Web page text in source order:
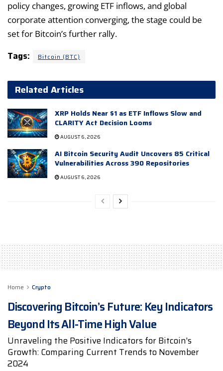
policy changes, growing ETF inflows, and global
corporate attention converging, the stage could be
set for Bitcoin’s further rally.
Tags: Bitcoin (BTC)
Related Articles
XRP Holds Near $1 as ETF Inflows Slow and
CLARITY Act Decision Looms
AUGUST 6, 2026
AI Bitcoin Security Audit Uncovers 85 Critical
Vulnerabilities Across 390 Repositories
AUGUST 6, 2026
Home Crypto
Discovering Bitcoin’s Future: Key Indicators
Beyond Its All-Time High Value
Unraveling the Positive Indicators for Bitcoin's
Growth: Comparing Current Trends to November
2024